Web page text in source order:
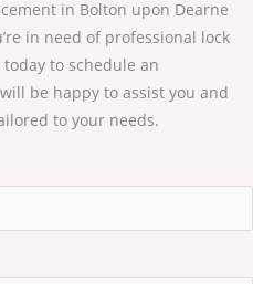
in Bolton upon Dearne
in need of professional lock
to schedule an
be happy to assist you and
to your needs.